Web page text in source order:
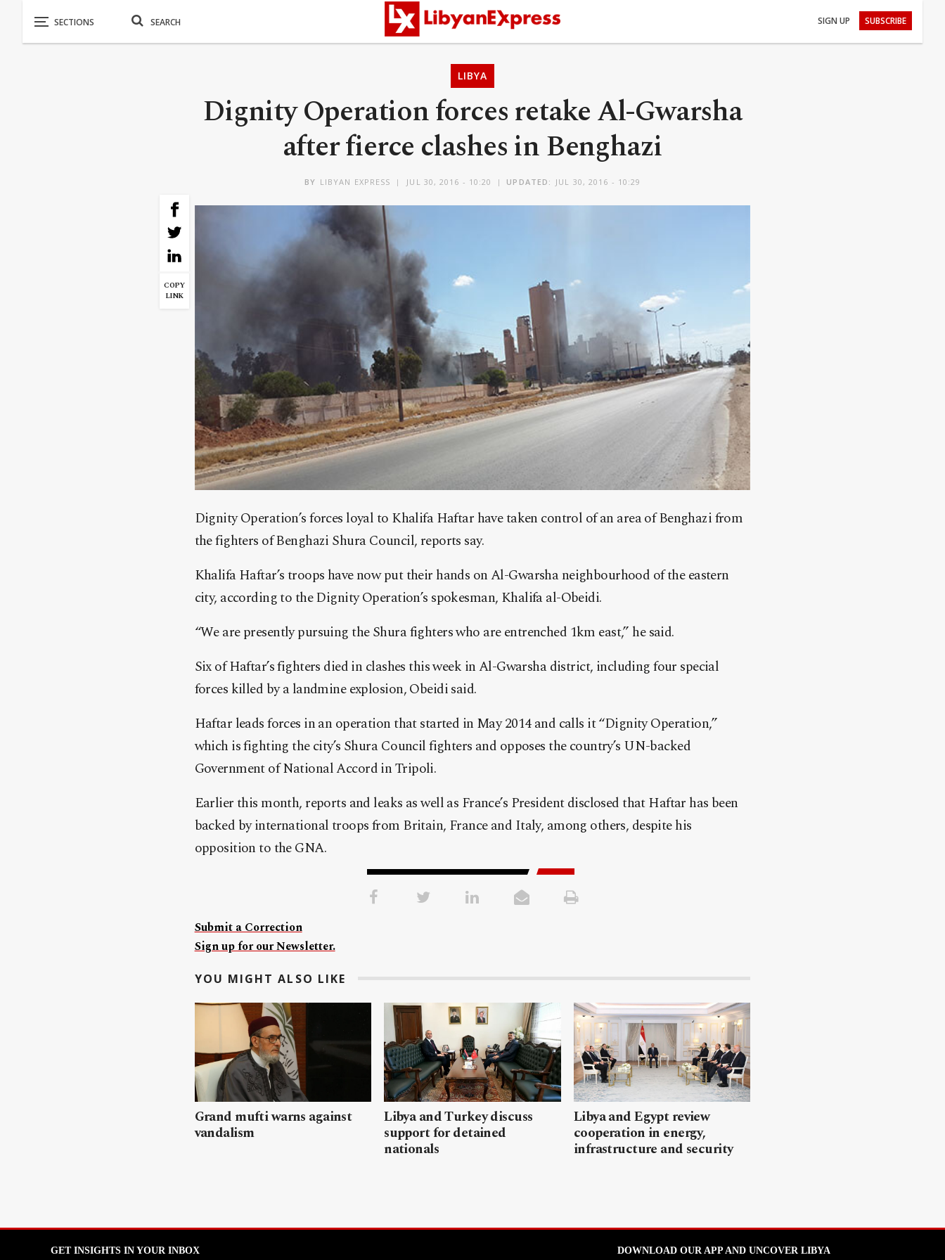
SIGN UP SUBSCRIBE
LIBYA
Dignity Operation forces retake Al-Gwarsha
after fierce clashes in Benghazi
BY LIBYAN EXPRESS JUL 30, 2016 - 10:20 UPDATED: JUL 30, 2016 - 10:29
COPY
LINK
Dignity Operation’s forces loyal to Khalifa Haftar have taken control of an area of Benghazi from
the fighters of Benghazi Shura Council, reports say.
Khalifa Haftar’s troops have now put their hands on Al-Gwarsha neighbourhood of the eastern
city, according to the Dignity Operation’s spokesman, Khalifa al-Obeidi.
“We are presently pursuing the Shura fighters who are entrenched 1km east,” he said.
Six of Haftar’s fighters died in clashes this week in Al-Gwarsha district, including four special
forces killed by a landmine explosion, Obeidi said.
Haftar leads forces in an operation that started in May 2014 and calls it “Dignity Operation,”
which is fighting the city’s Shura Council fighters and opposes the country’s UN-backed
Government of National Accord in Tripoli.
Earlier this month, reports and leaks as well as France’s President disclosed that Haftar has been
backed by international troops from Britain, France and Italy, among others, despite his
opposition to the GNA.
Submit a Correction
Sign up for our Newsletter.
YOU MIGHT ALSO LIKE
Grand mufti warns against
vandalism
Libya and Turkey discuss
support for detained
nationals
Libya and Egypt review
cooperation in energy,
infrastructure and security
GET INSIGHTS IN YOUR INBOX DOWNLOAD OUR APP AND UNCOVER LIBYA